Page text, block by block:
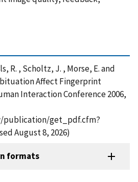
R. , Scholtz, J. , Morse, E. and
Affect Fingerprint
Interaction Conference 2006,
publication/get_pdf.cfm?
August 8, 2026)
formats